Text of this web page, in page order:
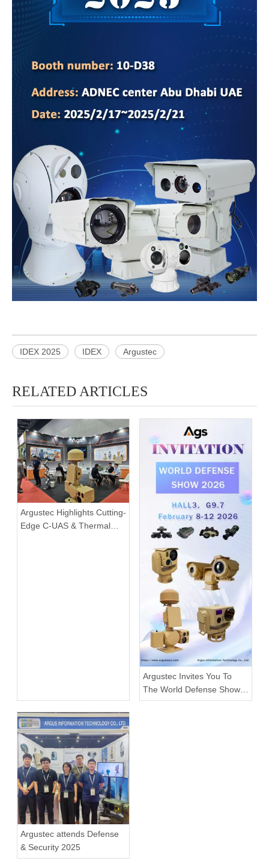
IDEX 2025 IDEX Argustec
RELATED ARTICLES
Argustec Highlights Cutting-
Edge C-UAS & Thermal
Argustec Invites You To
The World Defense Show
2026!
Argustec attends Defense
& Security 2025